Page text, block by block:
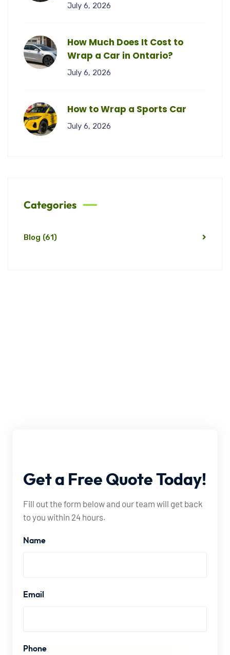
July 6, 2026
How Much Does It Cost to
Wrap a Car in Ontario?
July 6, 2026
How to Wrap a Sports Car
July 6, 2026
Categories
Blog (61)
Geta Free Quote Today!
Fill out the form below and our team will get back
to you within 24 hours.
Name
Email
Phone